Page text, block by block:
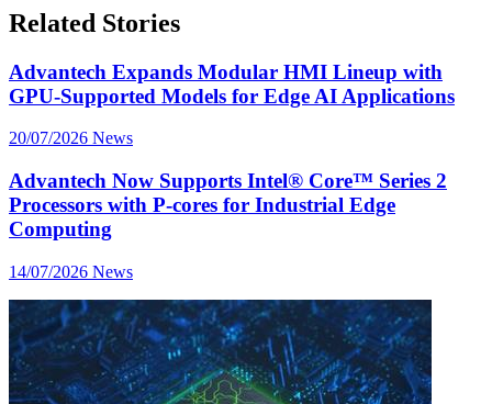
Related Stories
Advantech Expands Modular HMI Lineup with
GPU-Supported Models for Edge AI Applications
20/07/2026 News
Advantech Now Supports Intel® Core™ Series 2
Processors with P-cores for Industrial Edge
Computing
14/07/2026 News